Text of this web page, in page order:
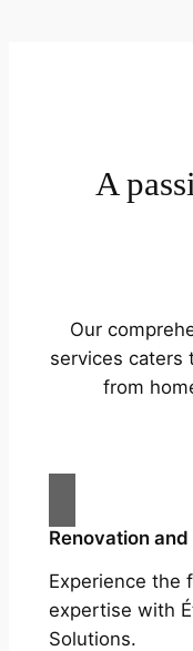
A
Our
services caters
from
Renovation
Experience the
expertise with
Solutions.